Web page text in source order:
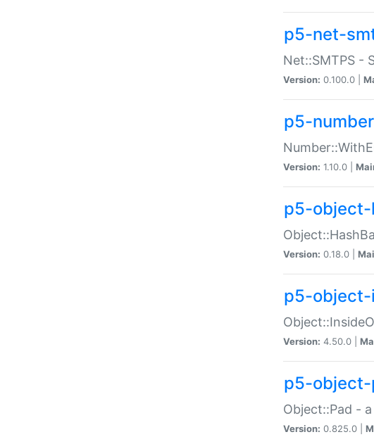
p5-net-
Net::SMTPS -
Version: 0.100.0 |
p5-
Version: 1.10.0 |
p5-object-
Version: 0.18.0 |
p5-object-
Version: 4.50.0 |
p5-object-
Object::Pad -
Version: 0.825.0 |